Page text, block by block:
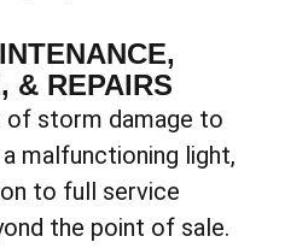
& REPAIRS
of storm damage to
malfunctioning light,
to full service
the point of sale.